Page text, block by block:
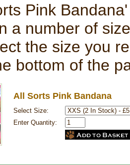
Pink
a number of
the size you
bottom of the
All Sorts Pink Bandana
Select Size:
Enter Quantity: